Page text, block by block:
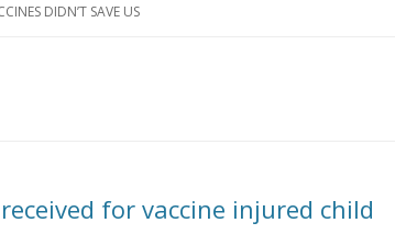
CHECKOUT → REVIEW ORDER
DIDN’T SAVE US
for vaccine injured child